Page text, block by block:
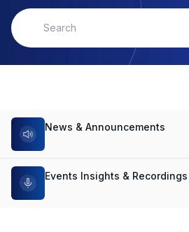
News & Announcements
Events Insights & Recordings